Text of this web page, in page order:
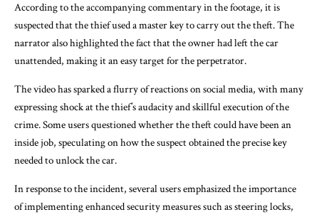
According to the accompanying commentary in the footage, it is
suspected that the thief used a master key to carry out the theft. The
narrator also highlighted the fact that the owner had left the car
unattended, making it an easy target for the perpetrator.
The video has sparked a flurry of reactions on social media, with many
expressing shock at the thief’s audacity and skillful execution of the
crime. Some users questioned whether the theft could have been an
inside job, speculating on how the suspect obtained the precise key
needed to unlock the car.
In response to the incident, several users emphasized the importance
of implementing enhanced security measures such as steering locks,